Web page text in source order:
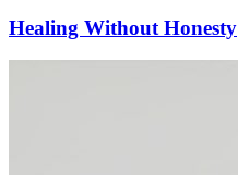
Healing Without Honesty